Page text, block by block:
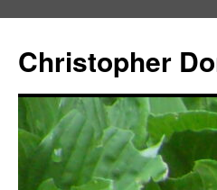
content
Christopher